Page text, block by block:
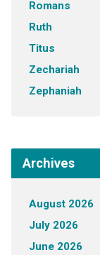
Romans
Ruth
Titus
Zechariah
Zephaniah
Archives
August 2026
July 2026
June 2026